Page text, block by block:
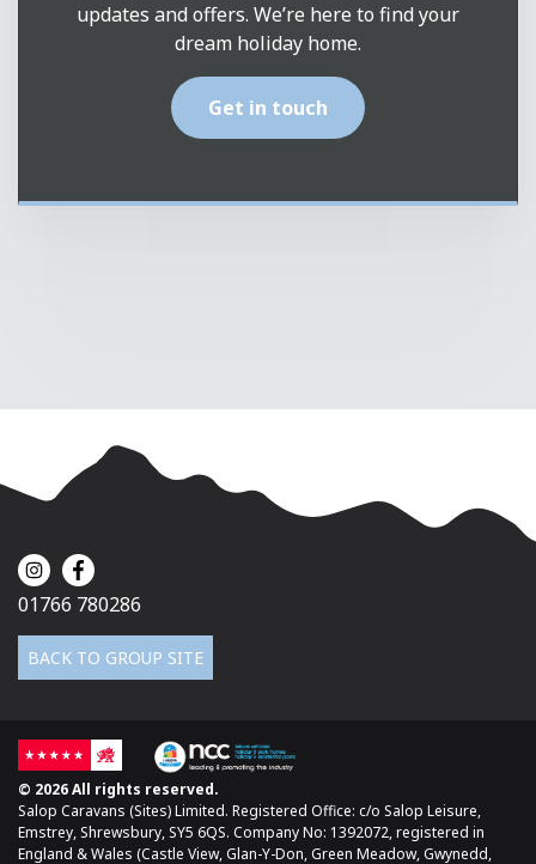
updates and offers. We’re here to find your
dream holiday home.
Get in touch
01766 780286
BACK TO GROUP SITE
© 2026 All rights reserved.
Salop Caravans (Sites) Limited. Registered Office: c/o Salop Leisure,
Emstrey, Shrewsbury, SY5 6QS. Company No: 1392072, registered in
England & Wales (Castle View, Glan-Y-Don, Green Meadow, Gwynedd,